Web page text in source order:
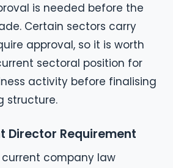
is needed before the
Certain sectors carry
approval, so it is worth
sectoral position for
activity before finalising
structure.
Director Requirement
current company law